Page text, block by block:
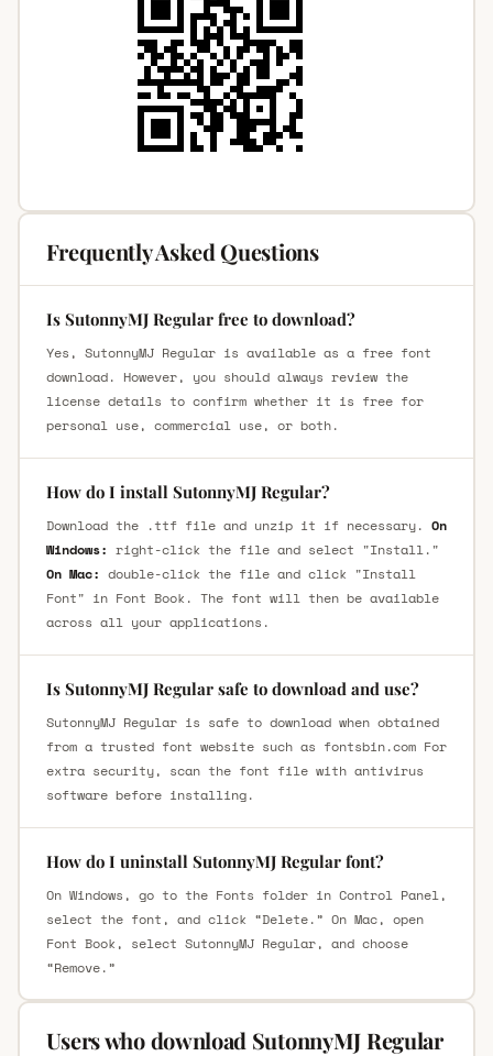
Frequently Asked Questions
Is SutonnyMJ Regular free to download?
Yes, SutonnyMJ Regular is available as a free font
download. However, you should always review the
license details to confirm whether it is free for
personal use, commercial use, or both.
How do I install SutonnyMJ Regular?
Download the .ttf file and unzip it if necessary. On
Windows: right-click the file and select "Install."
On Mac: double-click the file and click "Install
Font" in Font Book. The font will then be available
across all your applications.
Is SutonnyMJ Regular safe to download and use?
SutonnyMJ Regular is safe to download when obtained
from a trusted font website such as fontsbin.com For
extra security, scan the font file with antivirus
software before installing.
How do I uninstall SutonnyMJ Regular font?
On Windows, go to the Fonts folder in Control Panel,
select the font, and click “Delete.” On Mac, open
Font Book, select SutonnyMJ Regular, and choose
“Remove.”
Users who download SutonnyMJ Regular